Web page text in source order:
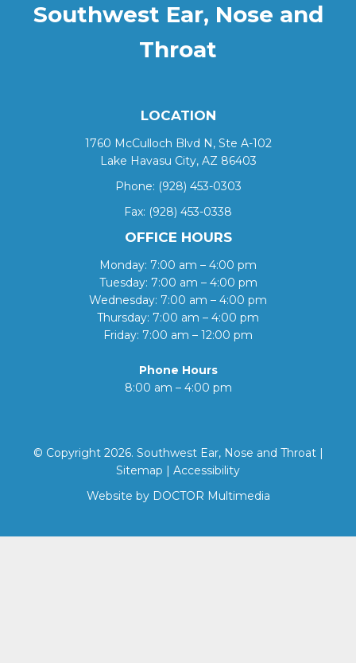
Southwest Ear, Nose and
Throat
LOCATION
1760 McCulloch Blvd N, Ste A-102
Lake Havasu City, AZ 86403
Phone: (928) 453-0303
Fax: (928) 453-0338
OFFICE HOURS
Monday: 7:00 am – 4:00 pm
Tuesday: 7:00 am – 4:00 pm
Wednesday: 7:00 am – 4:00 pm
Thursday: 7:00 am – 4:00 pm
Friday: 7:00 am – 12:00 pm
Phone Hours
8:00 am – 4:00 pm
© Copyright 2026. Southwest Ear, Nose and Throat |
Sitemap
Accessibility
Website by DOCTOR Multimedia